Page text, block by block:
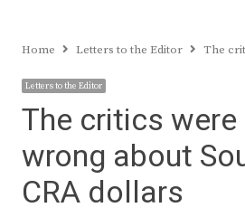
Home Letters to the Editor The
Letters to the Editor
The critics were
wrong about
CRA dollars